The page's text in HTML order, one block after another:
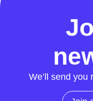
We’ll send you